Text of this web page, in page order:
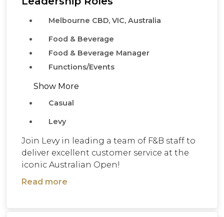
Melbourne CBD, VIC, Australia
Food & Beverage
Food & Beverage Manager
Functions/Events
Show More
Casual
Levy
Join Levy in leading a team of F&B staff to
deliver excellent customer service at the
iconic Australian Open!
Read more